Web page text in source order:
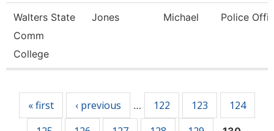
Walters State
Comm
College
Jones Michael Police
« first ‹ previous … 122 123
124